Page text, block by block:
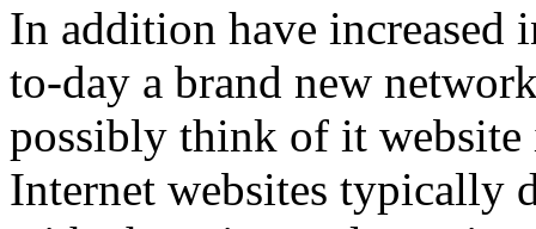
In addition have increased
to-day a brand new
possibly think of it
Internet websites typically